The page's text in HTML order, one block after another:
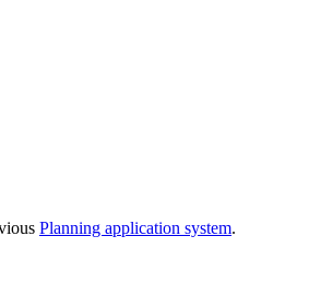
Planning application system.